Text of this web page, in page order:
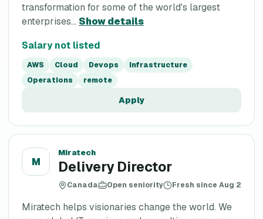
transformation for some of the world's largest
enterprises... Show details
Salary not listed
AWS Cloud Devops
Infrastructure
Operations
remote
Apply
M
Miratech
Delivery Director
Canada Open seniority Fresh since Aug 2
Miratech helps visionaries change the world. We